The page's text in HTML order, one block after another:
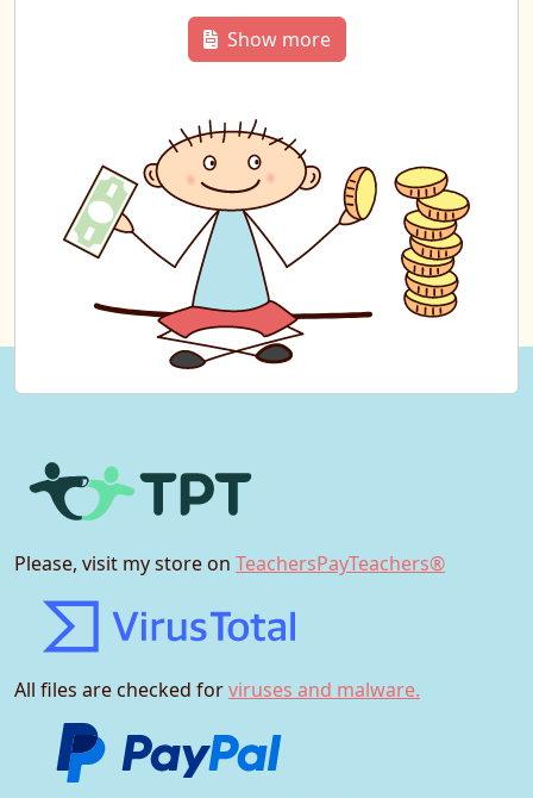
Show more
Please, visit my store on TeachersPayTeachers®
All files are checked forviruses and malware.